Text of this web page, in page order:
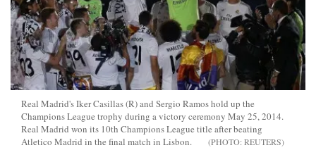
Real Madrid's Iker Casillas (R) and Sergio Ramos hold up the
Champions League trophy during a victory ceremony May 25, 2014.
Real Madrid won its 10th Champions League title after beating
Atletico Madrid in the final match in Lisbon.
REUTERS